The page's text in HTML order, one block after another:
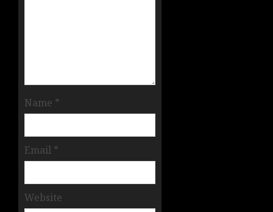
Name *
Email *
Website